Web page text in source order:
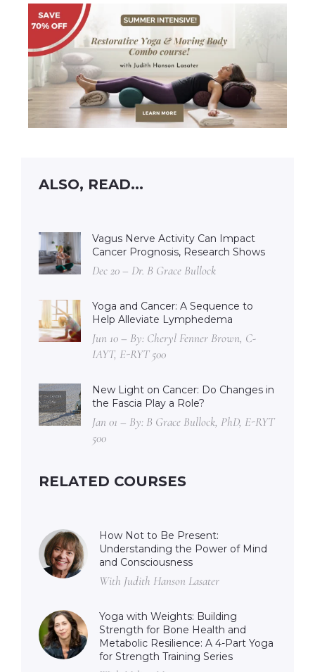
ALSO, READ...
Vagus Nerve Activity Can Impact
Cancer Prognosis, Research Shows
Dec 20 – Dr. B Grace Bullock
Yoga and Cancer: A Sequence to
Help Alleviate Lymphedema
Jun 10 – By: Cheryl Fenner Brown, C-
IAYT, E-RYT 500
New Light on Cancer: Do Changes in
the Fascia Play a Role?
Jan 01 – By: B Grace Bullock, PhD, E-RYT
500
RELATED COURSES
How Not to Be Present:
Understanding the Power of Mind
and Consciousness
With Judith Hanson Lasater
Yoga with Weights: Building
Strength for Bone Health and
Metabolic Resilience: A 4-Part Yoga
for Strength Training Series